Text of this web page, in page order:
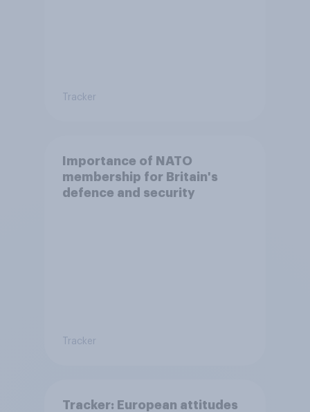
Tracker
Importance of NATO
membership for Britain's
defence and security
Tracker
Tracker: European attitudes